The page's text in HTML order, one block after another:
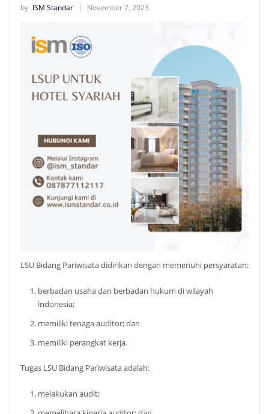
by ISM Standar November 7, 2023
LSU Bidang Pariwisata didirikan dengan memenuhi persyaratan:
berbadan usaha dan berbadan hukum di wilayah
indonesia;
memiliki tenaga auditor; dan
memiliki perangkat kerja.
Tugas LSU Bidang Pariwisata adalah:
melakukan audit;